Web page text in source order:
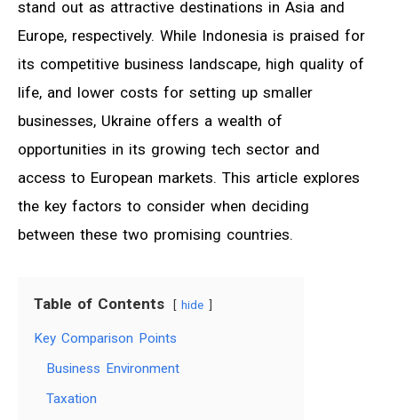
stand out as attractive destinations in Asia and
Europe, respectively. While Indonesia is praised for
its competitive business landscape, high quality of
life, and lower costs for setting up smaller
businesses, Ukraine offers a wealth of
opportunities in its growing tech sector and
access to European markets. This article explores
the key factors to consider when deciding
between these two promising countries.
Table of Contents hide
Key Comparison Points
Business Environment
Taxation